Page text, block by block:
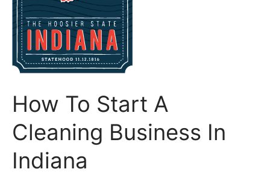
How To Start A
Cleaning Business In
Indiana